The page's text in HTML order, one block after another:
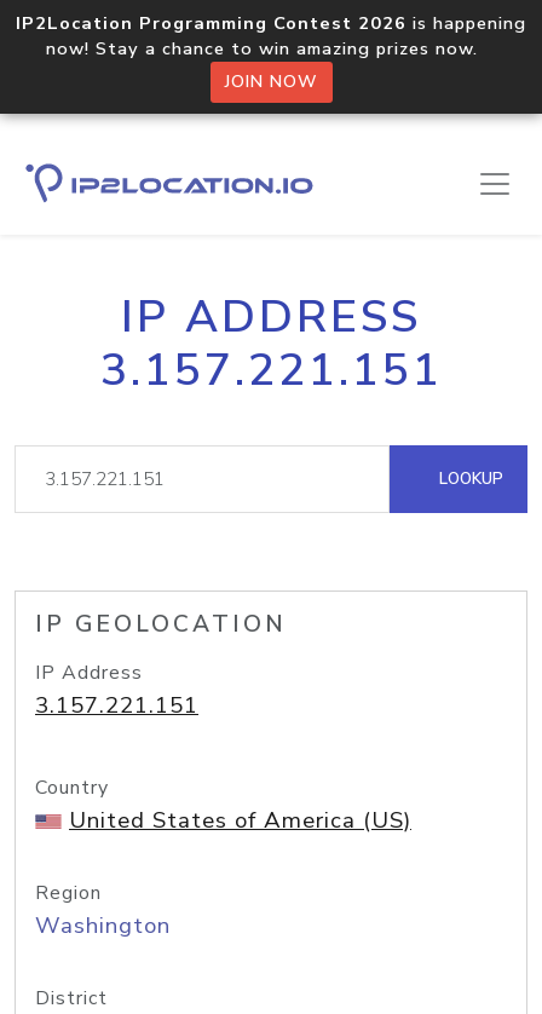
IP2Location Programming Contest 2026 is happening
now! Stay a chance to win amazing prizes now.
JOIN NOW
IP ADDRESS
3.157.221.151
LOOKUP
IP GEOLOCATION
IP Address
3.157.221.151
Country
United States of America (US)
Region
Washington
District